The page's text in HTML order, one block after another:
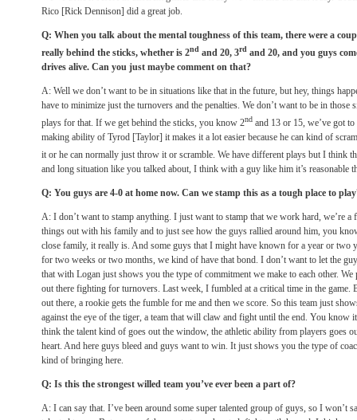
Rico [Rick Dennison] did a great job.
Q: When you talk about the mental toughness of this team, there were a
really behind the sticks, whether is 2nd and 20, 3rd and 20, and you guys
drives alive. Can you just maybe comment on that?
A: Well we don’t want to be in situations like that in the future, but hey, things
have to minimize just the turnovers and the penalties. We don’t want to be in those
plays for that. If we get behind the sticks, you know 2nd and 13 or 15, we’ve got
making ability of Tyrod [Taylor] it makes it a lot easier because he can kind of
it or he can normally just throw it or scramble. We have different plays but I think
and long situation like you talked about, I think with a guy like him it’s reasonable
Q: You guys are 4-0 at home now. Can we stamp this as a tough place to
A: I don’t want to stamp anything. I just want to stamp that we work hard, we’re
things out with his family and to just see how the guys rallied around him, you
close family, it really is. And some guys that I might have known for a year or two
for two weeks or two months, we kind of have that bond. I don’t want to let the
that with Logan just shows you the type of commitment we make to each other.
out there fighting for turnovers. Last week, I fumbled at a critical time in the game.
out there, a rookie gets the fumble for me and then we score. So this team just
against the eye of the tiger, a team that will claw and fight until the end. You know
think the talent kind of goes out the window, the athletic ability from players goes
heart. And here guys bleed and guys want to win. It just shows you the type of
kind of bringing here.
Q: Is this the strongest willed team you’ve ever been a part of?
A: I can say that. I’ve been around some super talented group of guys, so I won’t